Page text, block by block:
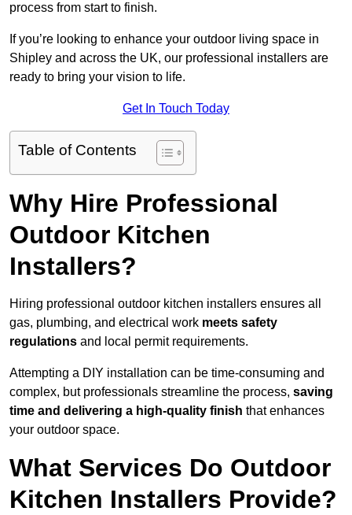
process from start to finish.
If you’re looking to enhance your outdoor living space in
Shipley and across the UK, our professional installers are
ready to bring your vision to life.
Get In Touch Today
Table of Contents
Why Hire Professional
Outdoor Kitchen
Installers?
Hiring professional outdoor kitchen installers ensures all
gas, plumbing, and electrical work meets safety
regulations and local permit requirements.
Attempting a DIY installation can be time-consuming and
complex, but professionals streamline the process, saving
time and delivering a high-quality finish that enhances
your outdoor space.
What Services Do Outdoor
Kitchen Installers Provide?